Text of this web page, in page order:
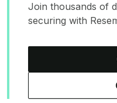
Join thousands of
securing with